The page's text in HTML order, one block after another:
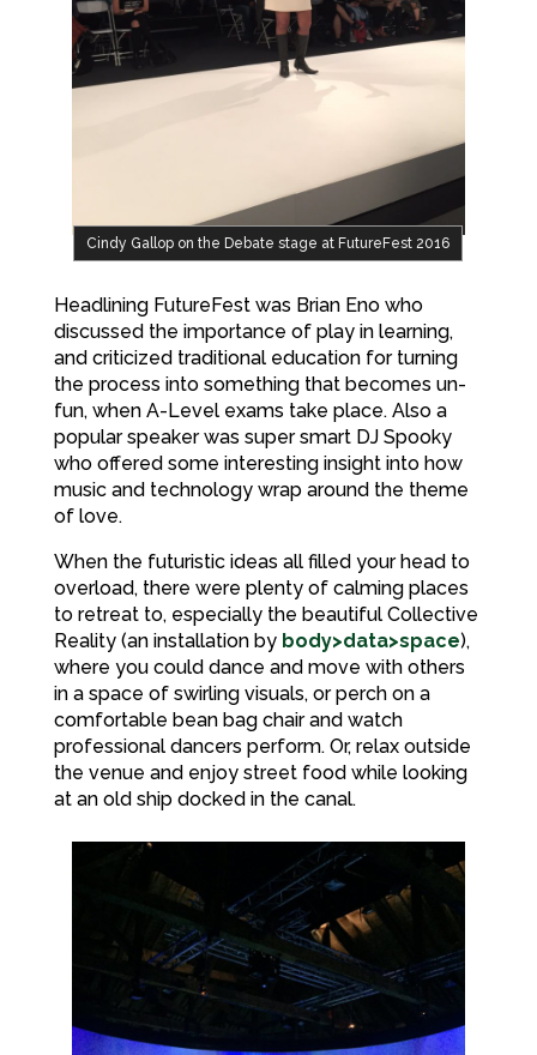
Cindy Gallop on the Debate stage at FutureFest 2016
Headlining FutureFest was Brian Eno who
discussed the importance of play in learning,
and criticized traditional education for turning
the process into something that becomes un-
fun, when A-Level exams take place. Also a
popular speaker was super smart DJ Spooky
who offered some interesting insight into how
music and technology wrap around the theme
of love.
When the futuristic ideas all filled your head to
overload, there were plenty of calming places
to retreat to, especially the beautiful Collective
Reality (an installation by body>data>space),
where you could dance and move with others
in a space of swirling visuals, or perch on a
comfortable bean bag chair and watch
professional dancers perform. Or, relax outside
the venue and enjoy street food while looking
at an old ship docked in the canal.